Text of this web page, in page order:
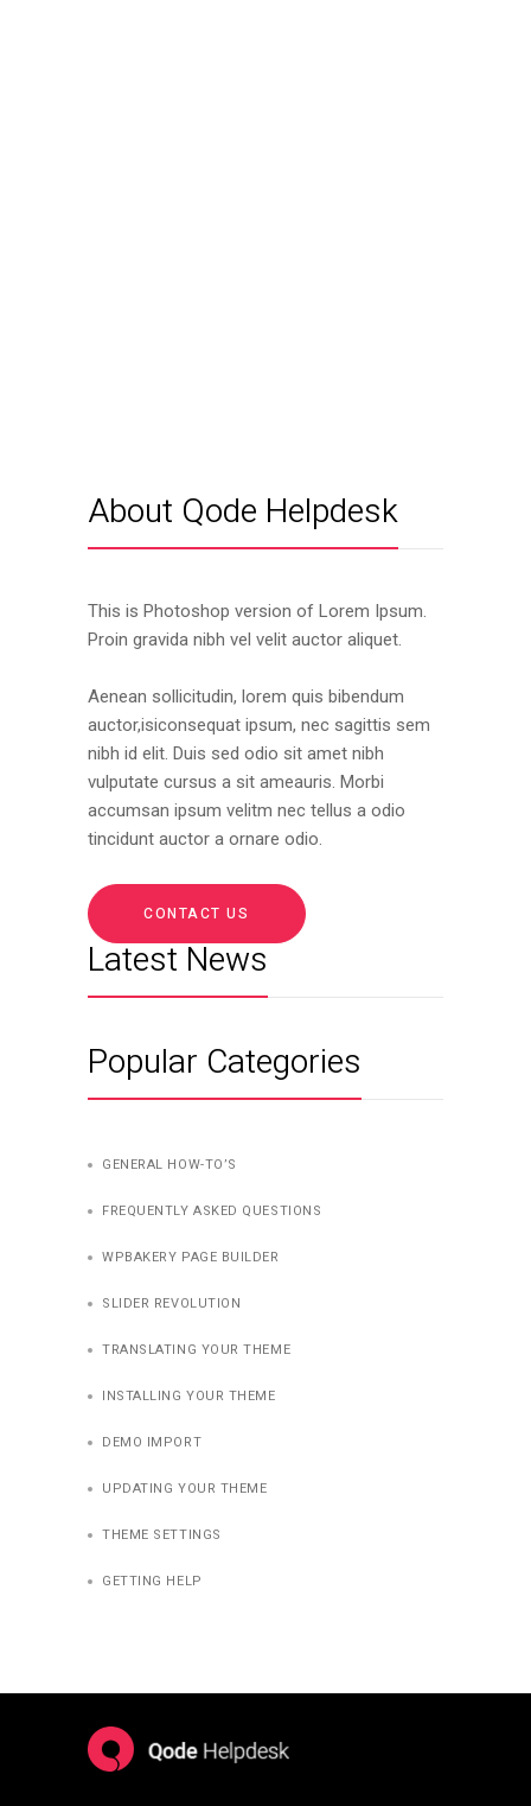
About Qode Helpdesk
This is Photoshop version of Lorem Ipsum.
Proin gravida nibh vel velit auctor aliquet.
Aenean sollicitudin, lorem quis bibendum
auctor,isiconsequat ipsum, nec sagittis sem
nibh id elit. Duis sed odio sit amet nibh
vulputate cursus a sit ameauris. Morbi
accumsan ipsum velitm nec tellus a odio
tincidunt auctor a ornare odio.
CONTACT US
Latest News
Popular Categories
GENERAL HOW-TO’S
FREQUENTLY ASKED QUESTIONS
WPBAKERY PAGE BUILDER
SLIDER REVOLUTION
TRANSLATING YOUR THEME
INSTALLING YOUR THEME
DEMO IMPORT
UPDATING YOUR THEME
THEME SETTINGS
GETTING HELP